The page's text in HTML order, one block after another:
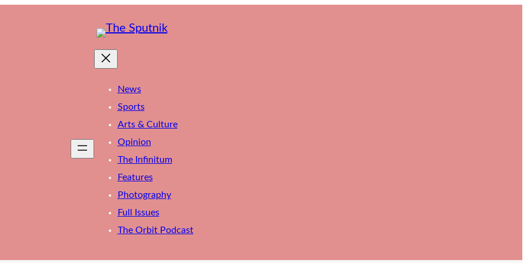
News
Sports
Arts & Culture
Opinion
The Infinitum
Features
Photography
Full Issues
The Orbit Podcast